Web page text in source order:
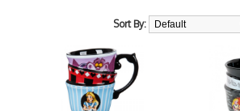
Sort By: